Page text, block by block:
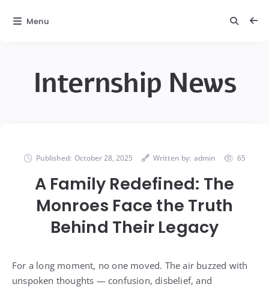
Internship News
Published: October 28, 2025 Written by: admin 65
A Family Redefined: The
Monroes Face the Truth
Behind Their Legacy
For a long moment, no one moved. The air buzzed with
unspoken thoughts — confusion, disbelief, and
Menu